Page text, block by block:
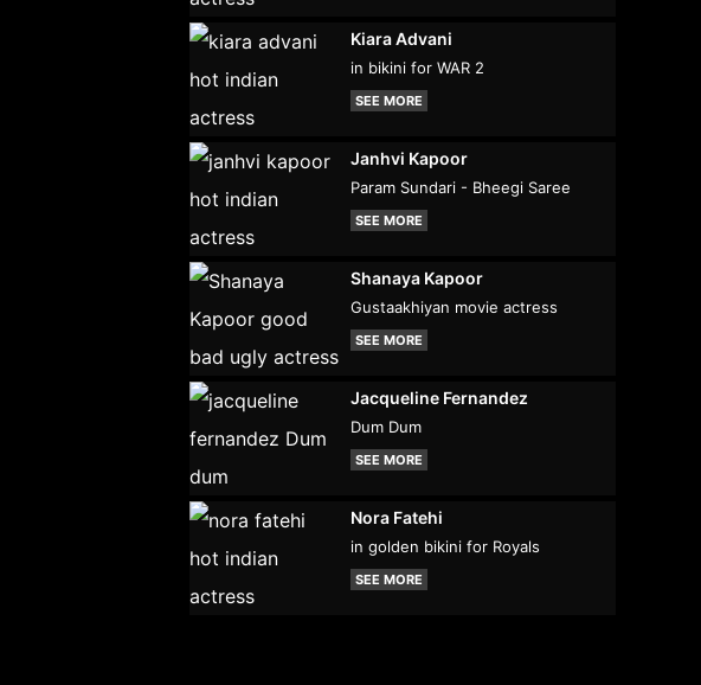
Kiara Advani
in bikini for WAR 2
SEE MORE
Janhvi Kapoor
Param Sundari - Bheegi Saree
SEE MORE
Shanaya Kapoor
Gustaakhiyan movie actress
SEE MORE
Jacqueline Fernandez
Dum Dum
SEE MORE
Nora Fatehi
in golden bikini for Royals
SEE MORE